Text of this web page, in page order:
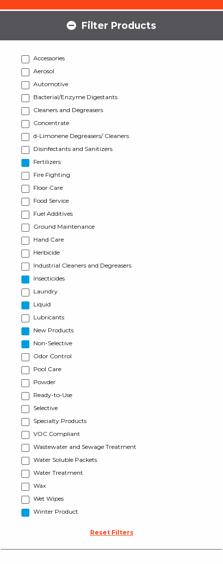
Filter Products
Accessories
Aerosol
Automotive
Bacterial/Enzyme Digestants
Cleaners and Degreasers
Concentrate
d-Limonene Degreasers/ Cleaners
Disinfectants and Sanitizers
Fertilizers
Fire Fighting
Floor Care
Food Service
Fuel Additives
Ground Maintenance
Hand Care
Herbicide
Industrial Cleaners and Degreasers
Insecticides
Laundry
Liquid
Lubricants
New Products
Non-Selective
Odor Control
Pool Care
Powder
Ready-to-Use
Selective
Specialty Products
VOC Compliant
Wastewater and Sewage Treatment
Water Soluble Packets
Water Treatment
Wax
Wet Wipes
Winter Product
Reset Filters